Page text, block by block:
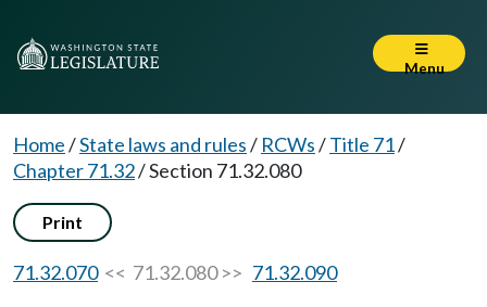
Menu
Home/State laws and rules/ RCWs/Title 71/
Chapter 71.32/Section 71.32.080
Print
71.32.070<< 71.32.080 >> 71.32.090